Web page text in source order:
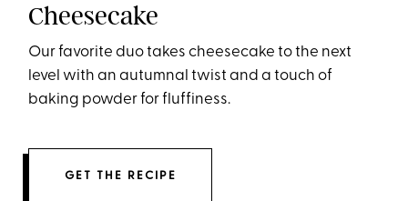
Cheesecake
Our favorite duo takes cheesecake to the next
level with an autumnal twist and a touch of
baking powder for fluffiness.
GET THE RECIPE